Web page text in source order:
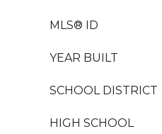
MLS® ID
YEAR BUILT
SCHOOL DISTRICT
HIGH SCHOOL